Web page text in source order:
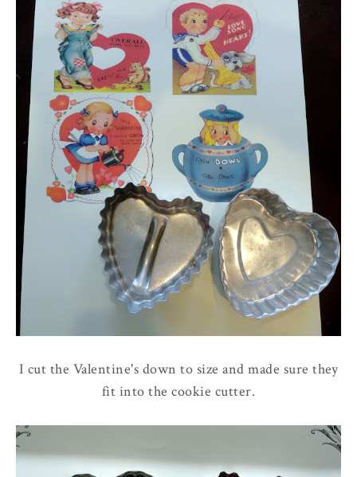
I cut the Valentine's down to size and made sure they
fit into the cookie cutter.